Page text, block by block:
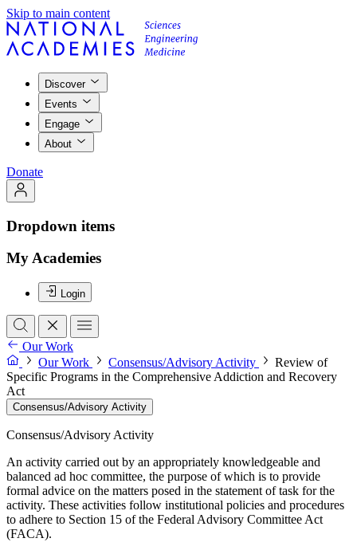
Skip to main content
Discover
Events
Engage
About
Donate
Dropdown items
My Academies
Login
Our Work
Our Work
Consensus/Advisory Activity
Review of
Specific Programs in the Comprehensive Addiction and Recovery
Act
Consensus/Advisory Activity
Consensus/Advisory Activity
An activity carried out by an appropriately knowledgeable and
balanced ad hoc committee, the purpose of which is to provide
formal advice on the matters posed in the statement of task for the
activity. These activities follow institutional policies and procedures
to adhere to Section 15 of the Federal Advisory Committee Act
(FACA).